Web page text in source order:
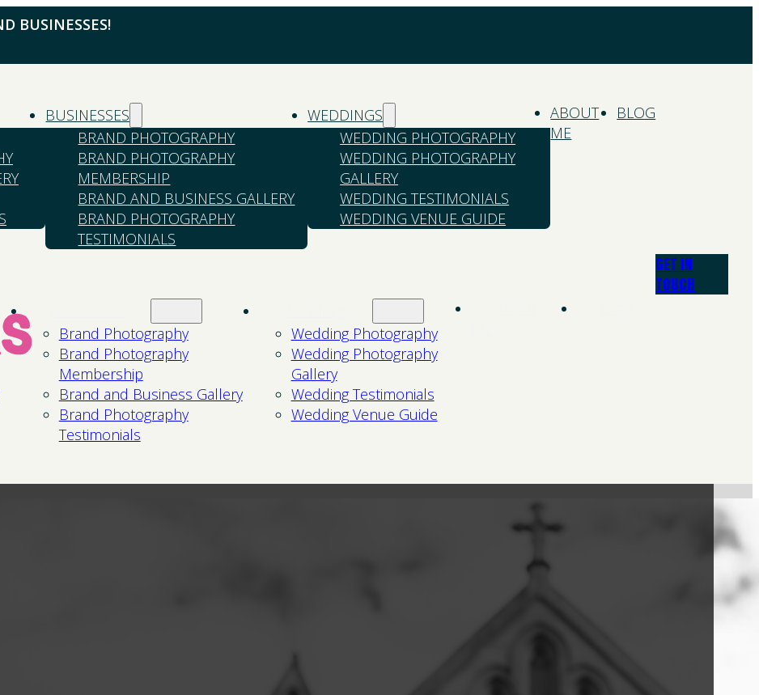
BUSINESSES!
BUSINESSES
BRAND PHOTOGRAPHY
BRAND PHOTOGRAPHY
MEMBERSHIP
BRAND AND BUSINESS GALLERY
BRAND PHOTOGRAPHY
TESTIMONIALS
WEDDINGS
WEDDING PHOTOGRAPHY
WEDDING PHOTOGRAPHY
GALLERY
WEDDING TESTIMONIALS
WEDDING VENUE GUIDE
ABOUT
ME
BLOG
Brand Photography
Brand Photography
Membership
Brand and Business Gallery
Brand Photography
Testimonials
Wedding Photography
Wedding Photography
Gallery
Wedding Testimonials
Wedding Venue Guide
GET IN
TOUCH